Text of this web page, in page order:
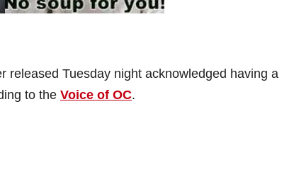
released Tuesday night acknowledged having a
to the Voice of OC.